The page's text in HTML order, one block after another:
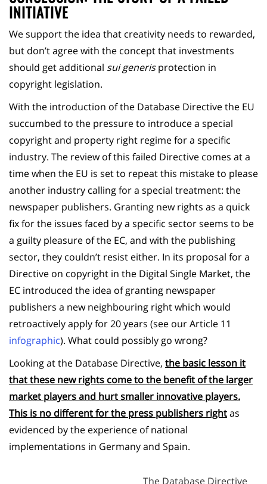
INITIATIVE
We support the idea that creativity needs to rewarded,
but don’t agree with the concept that investments
should get additional sui generisprotection in
copyright legislation.
With the introduction of the Database Directive the EU
succumbed to the pressure to introduce a special
copyright and property right regime for a specific
industry. The review of this failed Directive comes at a
time when the EU is set to repeat this mistake to please
another industry calling for a special treatment: the
newspaper publishers. Granting new rights as a quick
fix for the issues faced by a specific sector seems to be
a guilty pleasure of the EC, and with the publishing
sector, they couldn’t resist either. In its proposal for a
Directive on copyright in the Digital Single Market, the
EC introduced the idea of granting newspaper
publishers a new neighbouring right which would
retroactively apply for 20 years (see our Article 11
infographic). What could possibly go wrong?
Looking at the Database Directive, the basic lesson it
that these new rights come to the benefit of the larger
market players and hurt smaller innovative players.
This is no different for the press publishers rightas
evidenced by the experience of national
implementations in Germany and Spain.
The Database Directive